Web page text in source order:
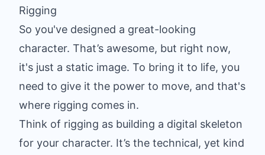
Rigging
So you've designed a great-looking
character. That’s awesome, but right now,
it's just a static image. To bring it to life, you
need to give it the power to move, and that's
where rigging comes in.
Think of rigging as building a digital skeleton
for your character. It’s the technical, yet kind